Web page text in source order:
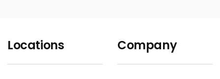
Locations Company